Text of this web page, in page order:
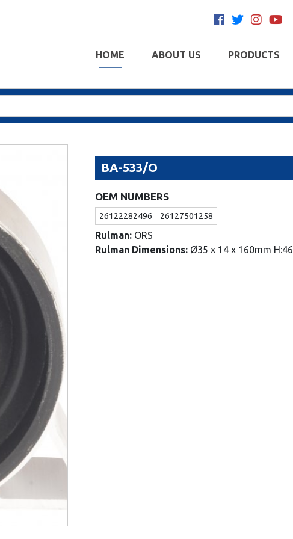
HOME ABOUT US PRODUCTS
BA-533/O
OEM NUMBERS
26122282496 26127501258
Rulman: ORS
Rulman Dimensions: Ø35 x 14 x 160mm H:46